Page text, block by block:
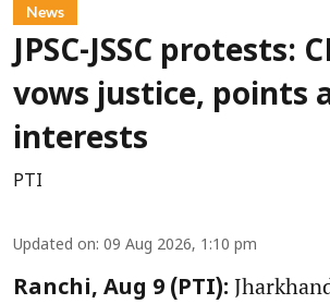
News
JPSC-JSSC protests:
vows justice, points
interests
PTI
Updated on: 09 Aug 2026, 1:10 pm
Ranchi, Aug 9 (PTI):